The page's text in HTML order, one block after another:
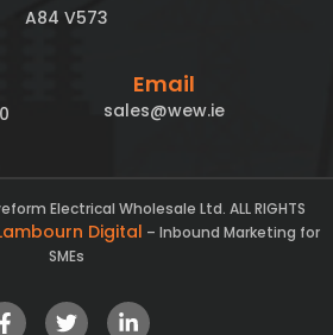
A84 V573
Email
sales@wew.ie
Electrical Wholesale Ltd. ALL RIGHTS
Digital – Inbound Marketing for
SMEs